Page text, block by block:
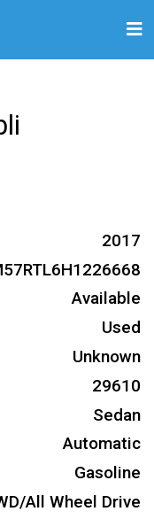
2017
Available
Used
Unknown
29610
Sedan
Automatic
Gasoline
All Wheel Drive